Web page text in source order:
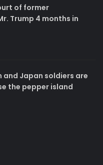
of former
Trump 4 months in
and Japan soldiers are
the pepper island